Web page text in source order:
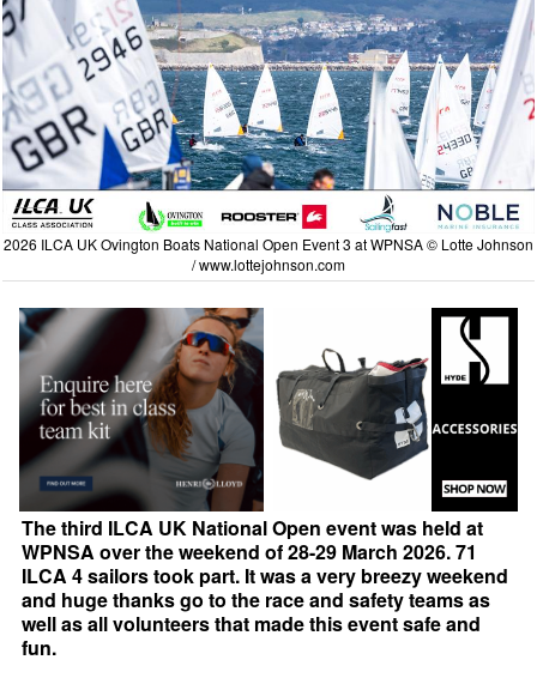
2026 ILCA UK Ovington Boats National Open Event 3 at WPNSA © Lotte Johnson
/www.lottejohnson.com
The third ILCA UK National Open event was held at
WPNSA over the weekend of 28-29 March 2026. 71
ILCA 4 sailors took part. It was a very breezy weekend
and huge thanks go to the race and safety teams as
well as all volunteers that made this event safe and
fun.